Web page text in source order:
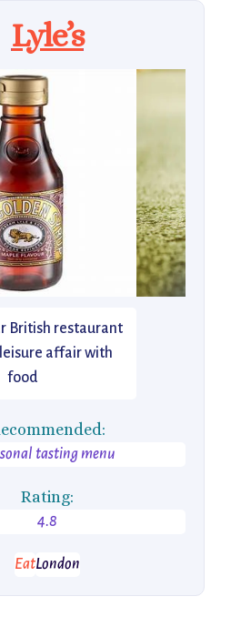
Lyle’s
British restaurant
affair with
food
tasting menu
Rating:
4.8
EatLondon